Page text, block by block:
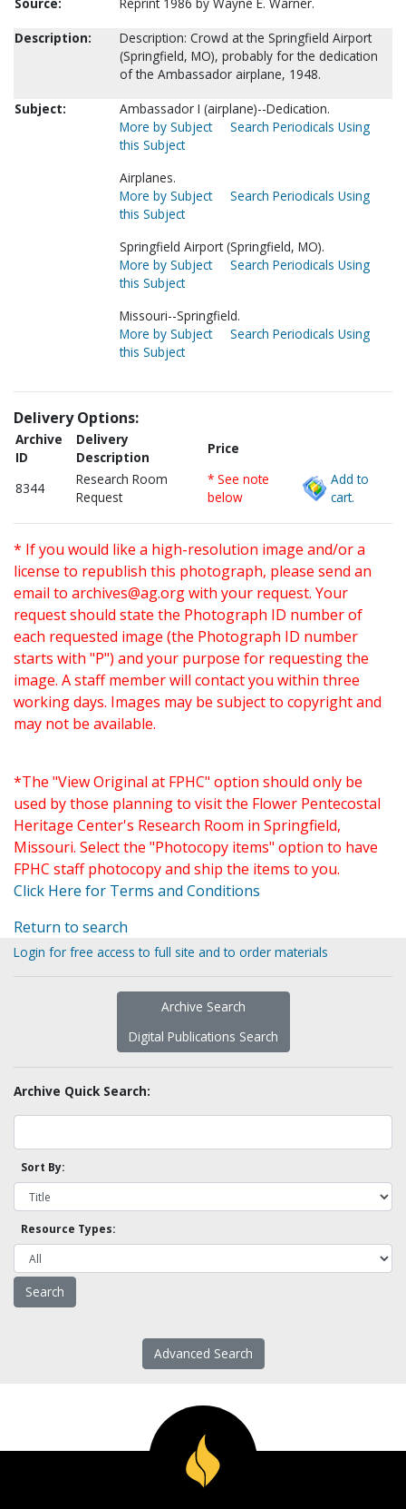
Description:
Description: Crowd at the Springfield Airport
(Springfield, MO), probably for the dedication
of the Ambassador airplane, 1948.
Subject:
Ambassador I (airplane)--Dedication.
More by Subject
Search Periodicals Using
this Subject
Airplanes.
More by Subject
Search Periodicals Using
this Subject
Springfield Airport (Springfield, MO).
More by Subject
Search Periodicals Using
this Subject
Missouri--Springfield.
More by Subject
Search Periodicals Using
this Subject
Delivery Options:
Archive
ID
Delivery
Description
Price
8344
Research Room
Request
* See note
below
Add to
cart.
* If you would like a high-resolution image and/or a
license to republish this photograph, please send an
email to archives@ag.orgwith your request. Your
request should state the Photograph ID number of
each requested image (the Photograph ID number
starts with "P") and your purpose for requesting the
image. A staff member will contact you within three
working days. Images may be subject to copyright and
may not be available.
*The "View Original at FPHC" option should only be
used by those planning to visit the Flower Pentecostal
Heritage Center's Research Room in Springfield,
Missouri. Select the "Photocopy items" option to have
FPHC staff photocopy and ship the items to you.
Click Here for Terms and Conditions
Return to search
Login for free access to full site and to order materials
Archive Search
Digital Publications Search
Archive Quick Search:
Sort By:
Resource Types:
Advanced Search